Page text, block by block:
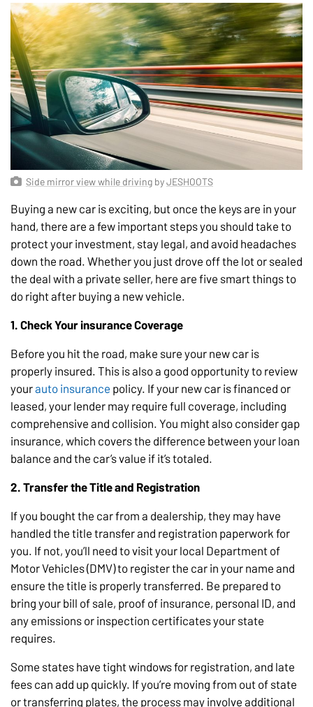
Side mirror view while driving byJESHOOTS
Buying a new car is exciting, but once the keys are in your
hand, there are a few important steps you should take to
protect your investment, stay legal, and avoid headaches
down the road. Whether you just drove off the lot or sealed
the deal with a private seller, here are five smart things to
do right after buying a new vehicle.
1. Check Your insurance Coverage
Before you hit the road, make sure your new car is
properly insured. This is also a good opportunity to review
yourauto insurance policy. If your new car is financed or
leased, your lender may require full coverage, including
comprehensive and collision. You might also consider gap
insurance, which covers the difference between your loan
balance and the car’s value if it’s totaled.
2. Transfer the Title and Registration
If you bought the car from a dealership, they may have
handled the title transfer and registration paperwork for
you. If not, you’ll need to visit your local Department of
Motor Vehicles (DMV) to register the car in your name and
ensure the title is properly transferred. Be prepared to
bring your bill of sale, proof of insurance, personal ID, and
any emissions or inspection certificates your state
requires.
Some states have tight windows for registration, and late
fees can add up quickly. If you’re moving from out of state
or transferring plates, the process may involve additional